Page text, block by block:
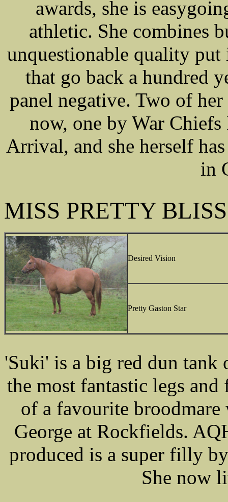
awards, she is
athletic. She combines
unquestionable quality put
that go back a hundred
panel negative. Two of
now, one by War
Arrival, and she herself
in
MISS PRETTY BLISS
Desired Vision
Pretty Gaston Star
'Suki' is a big red dun tank
the most fantastic legs and
of a favourite
George at Rockfields.
produced is a super filly
She now